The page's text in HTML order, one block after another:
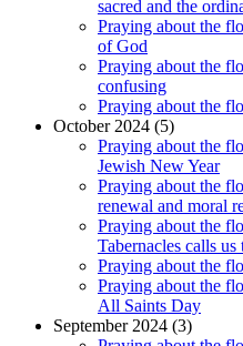
sacred and the
Praying about the
of God
Praying about the
confusing
Praying about the
October 2024 (5)
Praying about the
Jewish New Year
Praying about the
renewal and moral
Praying about the
Tabernacles calls
Praying about the
Praying about the
All Saints Day
September 2024 (3)